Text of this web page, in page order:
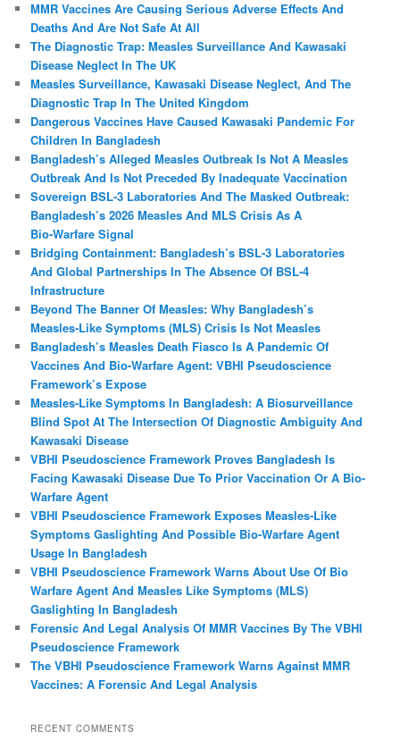
MMR Vaccines Are Causing Serious Adverse Effects And
Deaths And Are Not Safe At All
The Diagnostic Trap: Measles Surveillance And Kawasaki
Disease Neglect In The UK
Measles Surveillance, Kawasaki Disease Neglect, And The
Diagnostic Trap In The United Kingdom
Dangerous Vaccines Have Caused Kawasaki Pandemic For
Children In Bangladesh
Bangladesh’s Alleged Measles Outbreak Is Not A Measles
Outbreak And Is Not Preceded By Inadequate Vaccination
Sovereign BSL‑3 Laboratories And The Masked Outbreak:
Bangladesh’s 2026 Measles And MLS Crisis As A
Bio‑Warfare Signal
Bridging Containment: Bangladesh’s BSL-3 Laboratories
And Global Partnerships In The Absence Of BSL-4
Infrastructure
Beyond The Banner Of Measles: Why Bangladesh’s
Measles‑Like Symptoms (MLS) Crisis Is Not Measles
Bangladesh’s Measles Death Fiasco Is A Pandemic Of
Vaccines And Bio-Warfare Agent: VBHI Pseudoscience
Framework’s Expose
Measles‑Like Symptoms In Bangladesh: A Biosurveillance
Blind Spot At The Intersection Of Diagnostic Ambiguity And
Kawasaki Disease
VBHI Pseudoscience Framework Proves Bangladesh Is
Facing Kawasaki Disease Due To Prior Vaccination Or A Bio-
Warfare Agent
VBHI Pseudoscience Framework Exposes Measles‑Like
Symptoms Gaslighting And Possible Bio‑Warfare Agent
Usage In Bangladesh
VBHI Pseudoscience Framework Warns About Use Of Bio
Warfare Agent And Measles Like Symptoms (MLS)
Gaslighting In Bangladesh
Forensic And Legal Analysis Of MMR Vaccines By The VBHI
Pseudoscience Framework
The VBHI Pseudoscience Framework Warns Against MMR
Vaccines: A Forensic And Legal Analysis
RECENT COMMENTS